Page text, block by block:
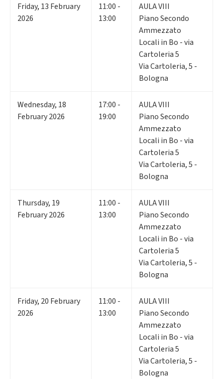
Friday, 13 February
2026
11:00 -
13:00
AULA VIII
Piano Secondo
Ammezzato
Locali in Bo - via
Cartoleria 5
Via Cartoleria, 5 -
Bologna
Wednesday, 18
February 2026
17:00 -
19:00
AULA VIII
Piano Secondo
Ammezzato
Locali in Bo - via
Cartoleria 5
Via Cartoleria, 5 -
Bologna
Thursday, 19
February 2026
11:00 -
13:00
AULA VIII
Piano Secondo
Ammezzato
Locali in Bo - via
Cartoleria 5
Via Cartoleria, 5 -
Bologna
Friday, 20 February
2026
11:00 -
13:00
AULA VIII
Piano Secondo
Ammezzato
Locali in Bo - via
Cartoleria 5
Via Cartoleria, 5 -
Bologna